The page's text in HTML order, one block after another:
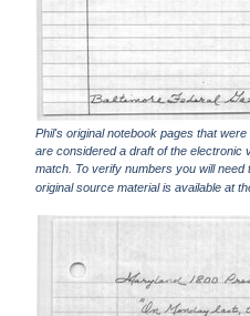
Phil's original notebook pages that
are considered a draft of the electronic
match. To verify numbers you will
original source material is available at